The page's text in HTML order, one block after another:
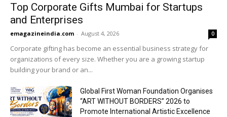
Top Corporate Gifts Mumbai for Startups
and Enterprises
emagazineindia.com - August 4, 2026 0
Corporate gifting has become an essential business strategy for
organizations of every size. Whether you are a growing startup
building your brand or an...
Global First Woman Foundation Organises
“ART WITHOUT BORDERS” 2026 to
Promote International Artistic Excellence